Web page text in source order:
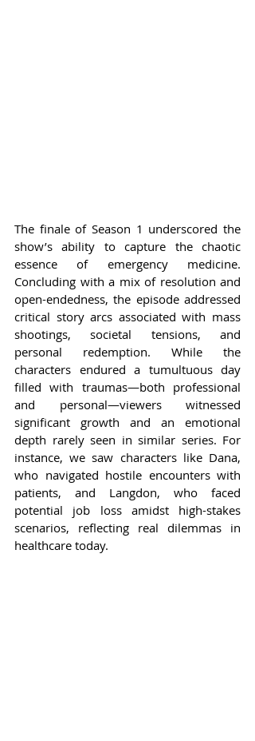
The finale of Season 1 underscored the
show’s ability to capture the chaotic
essence of emergency medicine.
Concluding with a mix of resolution and
open-endedness, the episode addressed
critical story arcs associated with mass
shootings, societal tensions, and
personal redemption. While the
characters endured a tumultuous day
filled with traumas—both professional
and personal—viewers witnessed
significant growth and an emotional
depth rarely seen in similar series. For
instance, we saw characters like Dana,
who navigated hostile encounters with
patients, and Langdon, who faced
potential job loss amidst high-stakes
scenarios, reflecting real dilemmas in
healthcare today.